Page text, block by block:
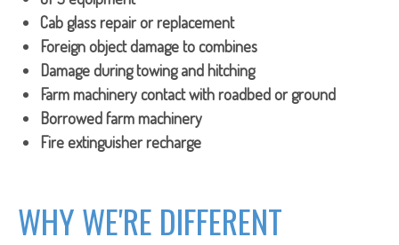
Cab glass repair or replacement
Foreign object damage to combines
Damage during towing and hitching
Farm machinery contact with roadbed or ground
Borrowed farm machinery
Fire extinguisher recharge
WHY WE'RE DIFFERENT